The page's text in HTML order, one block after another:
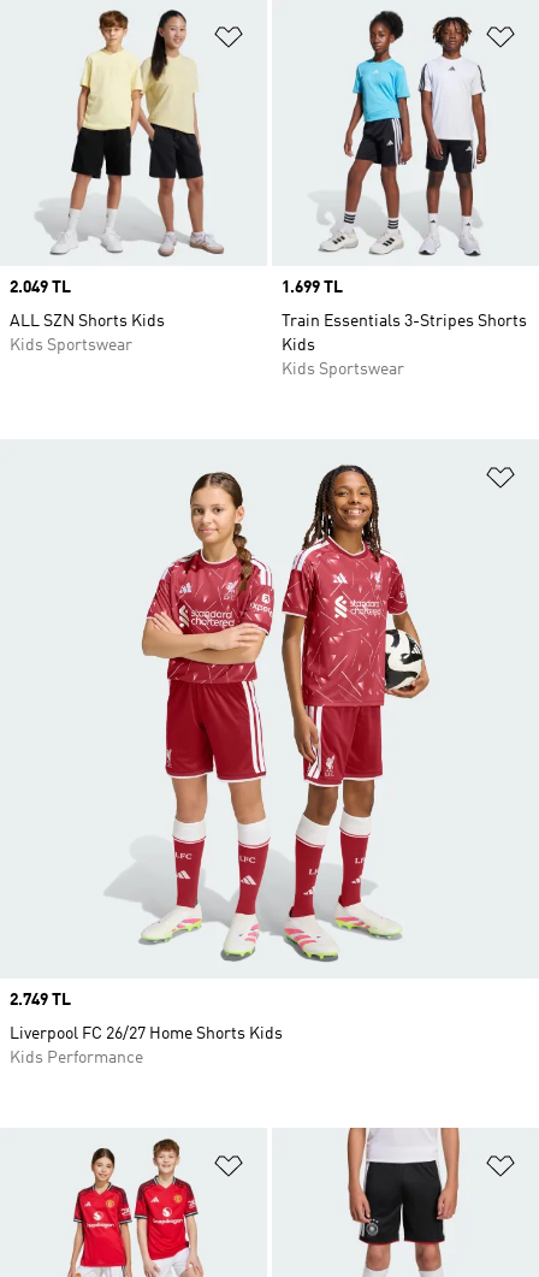
Add to Wishlist
Price
2.049 TL
ALL SZN Shorts Kids
Kids Sportswear
Price
1.699 TL
Train Essentials 3-Stripes Shorts
Kids
Kids Sportswear
Add to Wishlist
Price
2.749 TL
Liverpool FC 26/27 Home Shorts Kids
Kids Performance